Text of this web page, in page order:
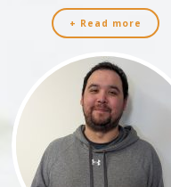
+ Read more